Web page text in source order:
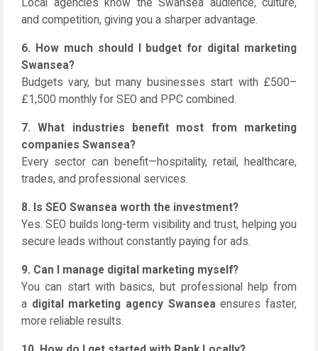
Local agencies know the Swansea audience, culture,
and competition, giving you a sharper advantage.
6. How much should I budget for digital marketing
Swansea?
Budgets vary, but many businesses start with £500–
£1,500 monthly for SEO and PPC combined.
7. What industries benefit most from marketing
companies Swansea?
Every sector can benefit—hospitality, retail, healthcare,
trades, and professional services.
8. Is SEO Swansea worth the investment?
Yes. SEO builds long-term visibility and trust, helping you
secure leads without constantly paying for ads.
9. Can I manage digital marketing myself?
You can start with basics, but professional help from
a digital marketing agency Swanseaensures faster,
more reliable results.